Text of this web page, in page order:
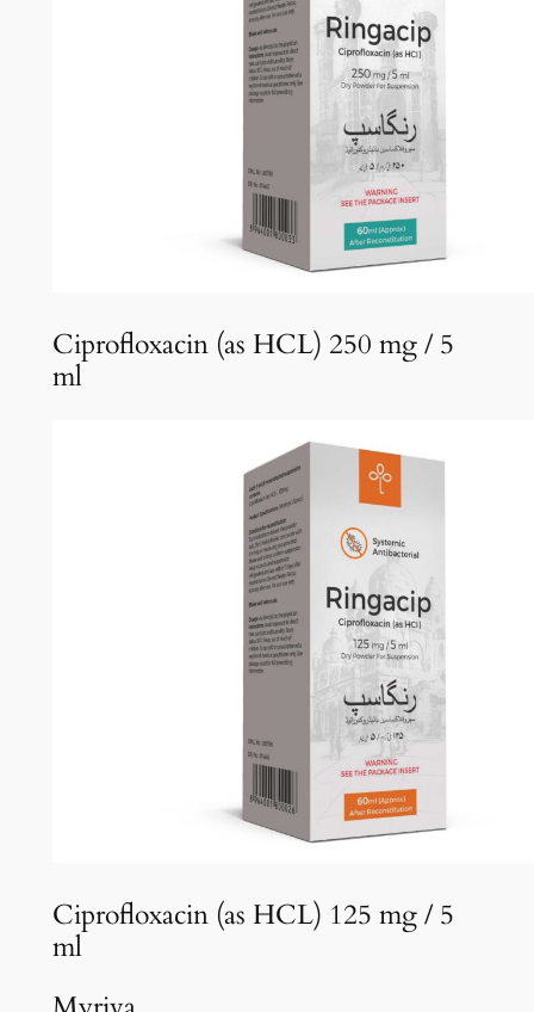
Ciprofloxacin (as HCL) 250 mg / 5
ml
Ciprofloxacin (as HCL) 125 mg / 5
ml